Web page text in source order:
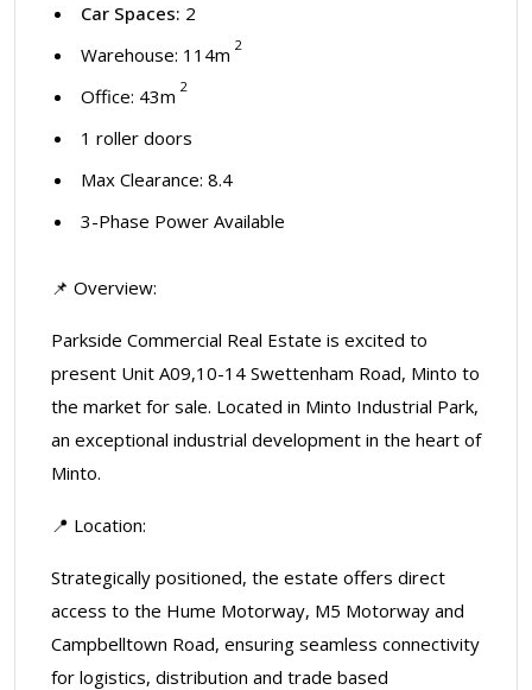
Car Spaces: 2
Warehouse: 114m 2
Office: 43m 2
1 roller doors
Max Clearance: 8.4
3-Phase Power Available
📌 Overview:
Parkside Commercial Real Estate is excited to
present Unit A09,10-14 Swettenham Road, Minto to
the market for sale. Located in Minto Industrial Park,
an exceptional industrial development in the heart of
Minto.
📍 Location:
Strategically positioned, the estate offers direct
access to the Hume Motorway, M5 Motorway and
Campbelltown Road, ensuring seamless connectivity
for logistics, distribution and trade based